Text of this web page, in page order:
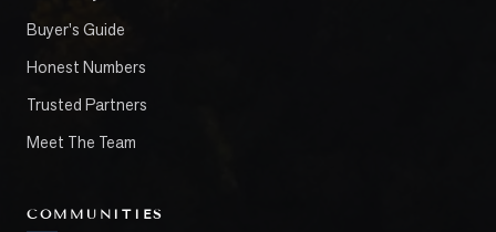
Buyer's Guide
Honest Numbers
Trusted Partners
Meet The Team
COMMUNITIES